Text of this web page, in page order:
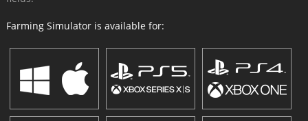
Farming Simulator is available for: